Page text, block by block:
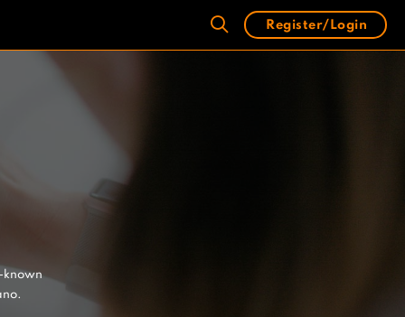
Register/Login
known